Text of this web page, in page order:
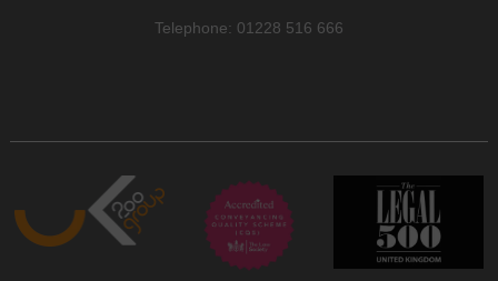
Telephone: 01228 516 666